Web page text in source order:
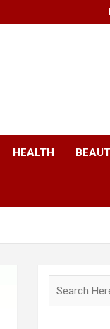
HEALTH